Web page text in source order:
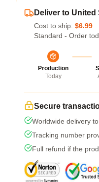
Deliver to United
Cost to ship: $6.99
Standard - Order
Production
Today
Secure
Worldwide delivery
Tracking number
Full refund if the